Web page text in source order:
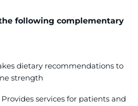
following complementary
dietary recommendations to
strength
Provides services for patients and